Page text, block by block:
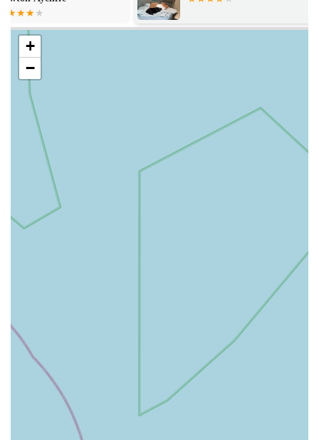
wide array of services designed to meet the diverse needs of
pets at every stage of their lives. Their focus extends beyond
merely dispensing medication, encompassing a holistic
approach to animal well-being.
Prescription Dispensing: Providing prescribed medications
Flea and Worming Treatments: Supplying a variety of
preventative and curative treatments for common parasites,
alongside expert advice on administration.
Specialised Diets and Nutritional Supplements: Offering
veterinary-approved dietary foods and supplements for pets
chronic illnesses like diabetes, arthritis, or heart conditions.
Pain Management Medication: Providing effective pain
relief solutions for pets recovering from surgery, injury, or
Post-Operative Care Products: Including wound care
supplies, bandages, and other items necessary for recovery
after surgical procedures.
Behavioural Medications: Prescribing and advising on
+
−